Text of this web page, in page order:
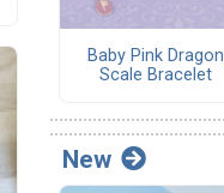
Baby Pink Dragon
Scale Bracelet
New